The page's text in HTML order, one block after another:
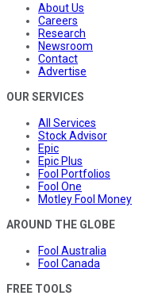
About Us
Careers
Research
Newsroom
Contact
Advertise
OUR SERVICES
All Services
Stock Advisor
Epic
Epic Plus
Fool Portfolios
Fool One
Motley Fool Money
AROUND THE GLOBE
Fool Australia
Fool Canada
FREE TOOLS